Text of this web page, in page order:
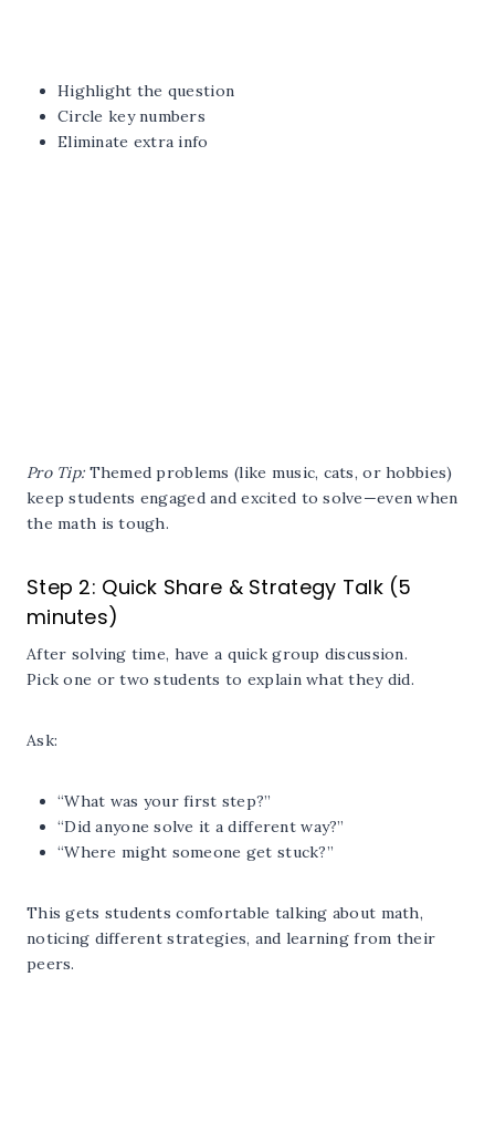
Highlight the question
Circle key numbers
Eliminate extra info
Pro Tip:Themed problems (like music, cats, or hobbies)
keep students engaged and excited to solve—even when
the math is tough.
Step 2: Quick Share & Strategy Talk (5
minutes)
After solving time, have a quick group discussion.
Pick one or two students to explain what they did.
Ask:
“What was your first step?”
“Did anyone solve it a different way?”
“Where might someone get stuck?”
This gets students comfortable talking about math,
noticing different strategies, and learning from their
peers.